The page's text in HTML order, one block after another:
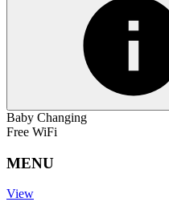
Baby Changing
Free WiFi
MENU
View